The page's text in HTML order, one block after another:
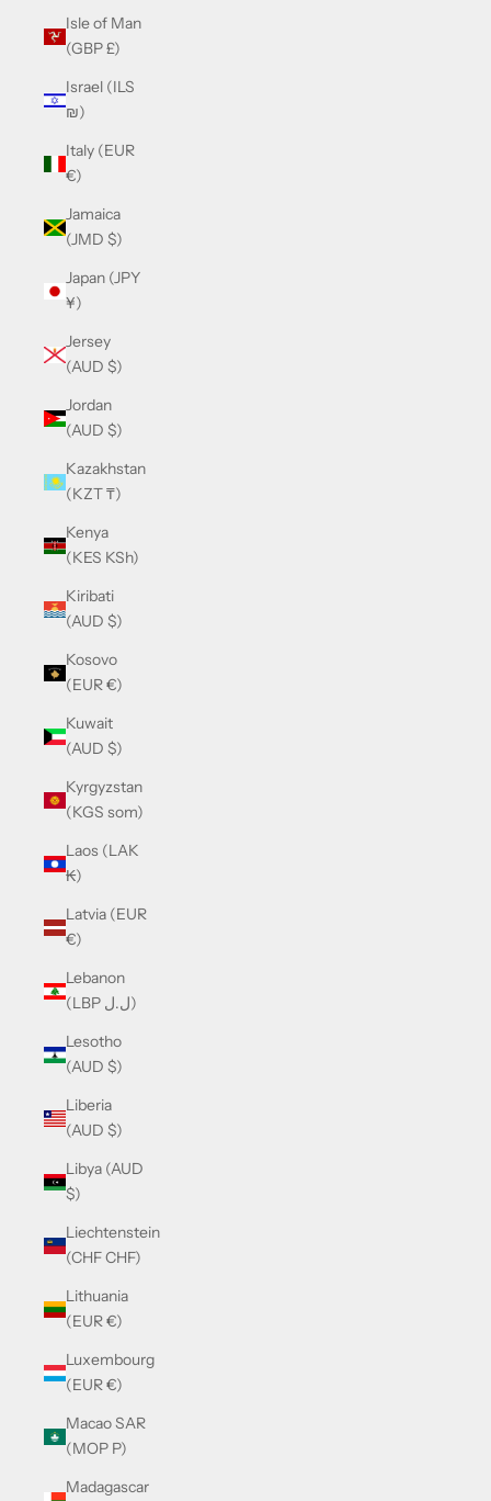
Isle of Man
(GBP £)
Israel (ILS
₪)
Italy (EUR
€)
Jamaica
(JMD $)
Japan (JPY
¥)
Jersey
(AUD $)
Jordan
(AUD $)
Kazakhstan
(KZT ₸)
Kenya
(KES KSh)
Kiribati
(AUD $)
Kosovo
(EUR €)
Kuwait
(AUD $)
Kyrgyzstan
(KGS som)
Laos (LAK
₭)
Latvia (EUR
€)
Lebanon
(LBP ل.ل)
Lesotho
(AUD $)
Liberia
(AUD $)
Libya (AUD
$)
Liechtenstein
(CHF CHF)
Lithuania
(EUR €)
Luxembourg
(EUR €)
Macao SAR
(MOP P)
Madagascar